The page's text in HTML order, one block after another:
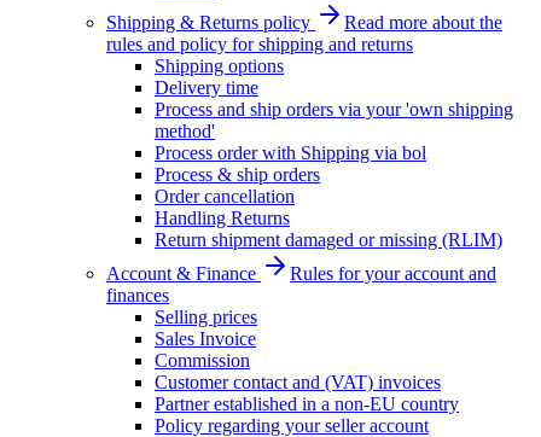
Shipping & Returns policy
Read more about the
rules and policy for shipping and returns
Shipping options
Delivery time
Process and ship orders via your 'own shipping
method'
Process order with Shipping via bol
Process & ship orders
Order cancellation
Handling Returns
Return shipment damaged or missing (RLIM)
Account & Finance
Rules for your account and
finances
Selling prices
Sales Invoice
Commission
Customer contact and (VAT) invoices
Partner established in a non-EU country
Policy regarding your seller account